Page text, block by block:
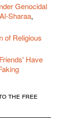
Genocidal
Sharaa,
of Religious
Have
the free